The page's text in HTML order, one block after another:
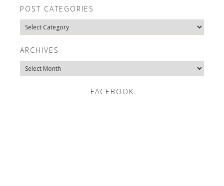
POST CATEGORIES
Post
Categories
ARCHIVES
Archives
FACEBOOK